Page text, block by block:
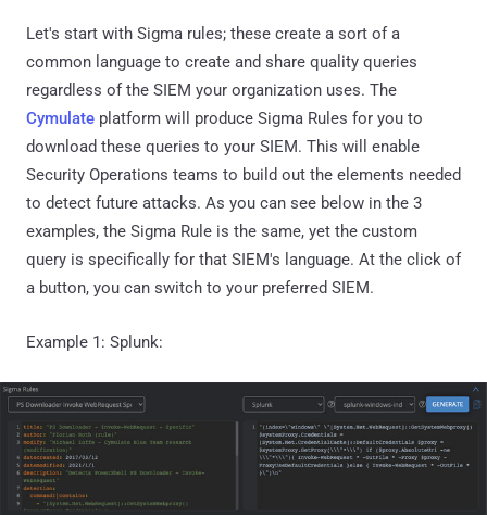
Let's start with Sigma rules; these create a sort of a
common language to create and share quality queries
regardless of the SIEM your organization uses. The
Cymulate platform will produce Sigma Rules for you to
download these queries to your SIEM. This will enable
Security Operations teams to build out the elements needed
to detect future attacks. As you can see below in the 3
examples, the Sigma Rule is the same, yet the custom
query is specifically for that SIEM's language. At the click of
a button, you can switch to your preferred SIEM.
Example 1: Splunk: